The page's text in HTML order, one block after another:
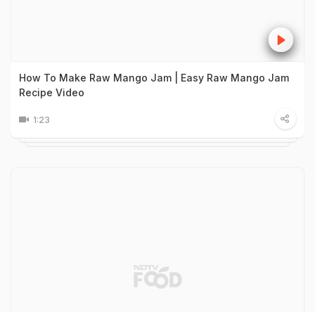
How To Make Raw Mango Jam | Easy Raw Mango Jam
Recipe Video
1:23